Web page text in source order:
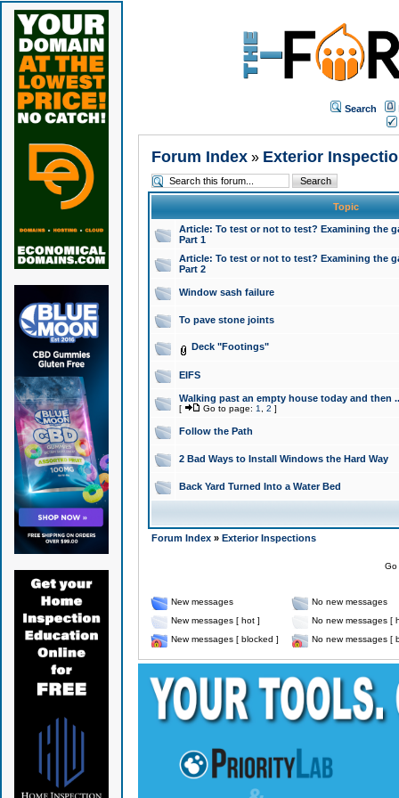
Search
Forum Index» Exterior
Topic
Article: To test or not to test? Examining the
Part 1
Article: To test or not to test? Examining the
Part 2
Window sash failure
To pave stone joints
Deck "Footings"
EIFS
Walking past an empty house today and then
[ Go to page: 1 2 ]
Follow the Path
2 Bad Ways to Install Windows the Hard Way
Back Yard Turned Into a Water Bed
Forum Index» Exterior Inspections
New messages
No new messages
New messages [ hot ]
No new messages [
New messages [ blocked ]
No new messages [